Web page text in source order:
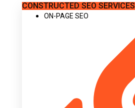
CONSTRUCTED SEO SERVICES
ON-PAGE SEO